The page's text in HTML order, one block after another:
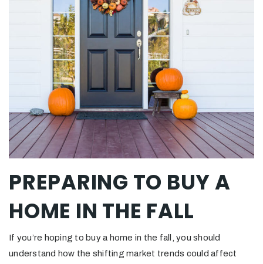
PREPARING TO BUY A
HOME IN THE FALL
If you’re hoping to buy a home in the fall, you should
understand how the shifting market trends could affect